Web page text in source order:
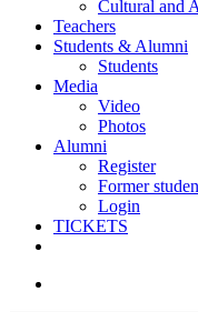
Cultural and
Teachers
Students & Alumni
Students
Media
Video
Photos
Alumni
Register
Former
Login
TICKETS